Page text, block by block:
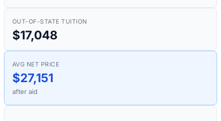
OUT-OF-STATE TUITION
$17,048
AVG NET PRICE
$27,151
after aid